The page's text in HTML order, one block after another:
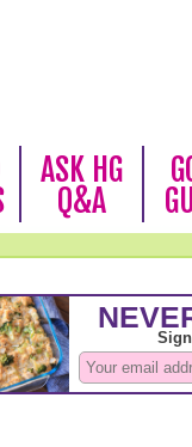
ASK HG
Q&A